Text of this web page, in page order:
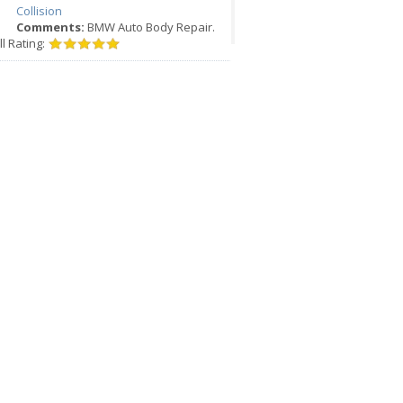
Collision
Comments: BMW Auto Body Repair.
Rating: